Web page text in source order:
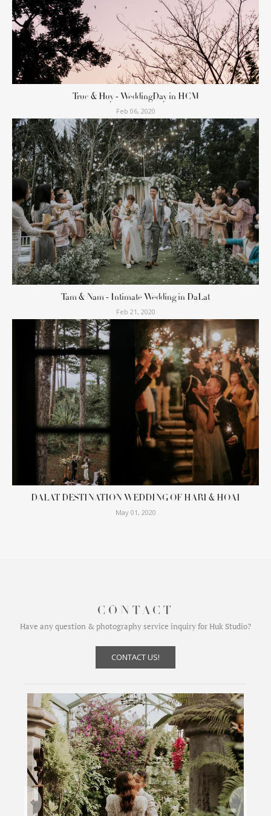
Truc & Huy - WeddingDay in HCM
Feb 06, 2020
Tam & Nam - Intimate Wedding in DaLat
Feb 21, 2020
DALAT DESTINATION WEDDING OF HARI & HOAI
May 01, 2020
CONTACT
Have any question & photography service inquiry for Huk Studio?
CONTACT US!